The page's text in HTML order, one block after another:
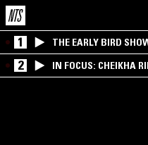
1 THE EARLY BIRD
2 IN FOCUS: CHEIKHA